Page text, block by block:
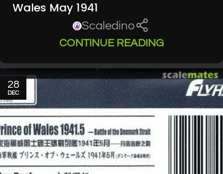
Wales May 1941
Scaledino
CONTINUE READING
28
DEC